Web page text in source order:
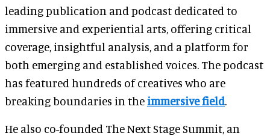
leading publication and podcast dedicated to
immersive and experiential arts, offering critical
coverage, insightful analysis, and a platform for
both emerging and established voices. The podcast
has featured hundreds of creatives who are
breaking boundaries in theimmersive field.
He also co-founded The Next Stage Summit, an